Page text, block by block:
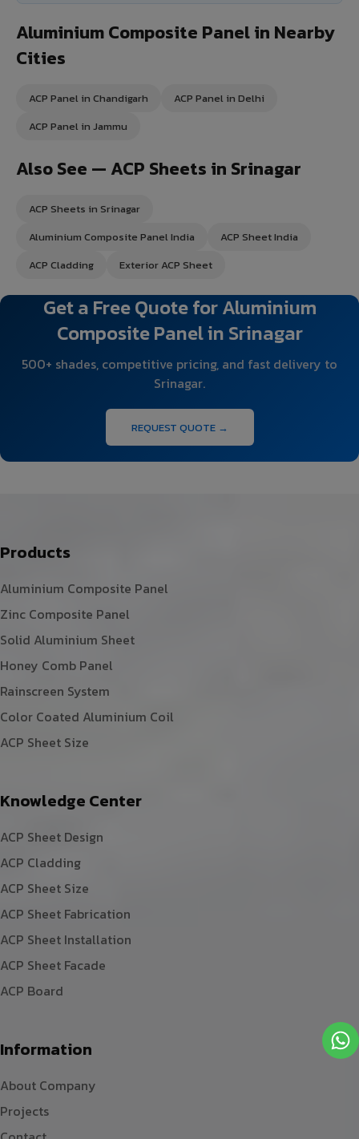
Aluminium Composite Panel in Nearby
Cities
ACP Panel in Chandigarh
ACP Panel in Delhi
ACP Panel in Jammu
Also See — ACP Sheets in Srinagar
ACP Sheets in Srinagar
Aluminium Composite Panel India
ACP Sheet India
ACP Cladding
Exterior ACP Sheet
Get a Free Quote for Aluminium
Composite Panel in Srinagar
500+ shades, competitive pricing, and fast delivery to
Srinagar.
REQUEST QUOTE →
Products
Aluminium Composite Panel
Zinc Composite Panel
Solid Aluminium Sheet
Honey Comb Panel
Rainscreen System
Color Coated Aluminium Coil
ACP Sheet Size
Knowledge Center
ACP Sheet Design
ACP Cladding
ACP Sheet Size
ACP Sheet Fabrication
ACP Sheet Installation
ACP Sheet Facade
ACP Board
Information
About Company
Projects